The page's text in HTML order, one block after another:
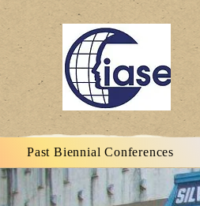
Past Biennial Conferences